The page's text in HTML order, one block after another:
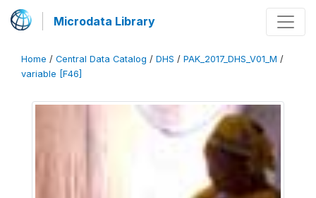
Microdata Library
Home / Central Data Catalog / DHS / PAK_2017_DHS_V01_M /
variable [F46]